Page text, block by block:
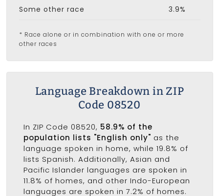
Some other race 3.9%
* Race alone or in combination with one or more
other races
Language Breakdown in ZIP
Code 08520
In ZIP Code 08520, 58.9% of the
population lists "English only" as the
language spoken in home, while 19.8% of
lists Spanish. Additionally, Asian and
Pacific Islander languages are spoken in
11.8% of homes, and other Indo-European
languages are spoken in 7.2% of homes.